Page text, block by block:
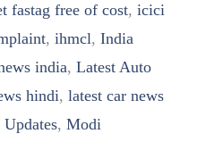
fastag free of cost, icici
, ihmcl, India
india, Latest Auto
hindi, latest car news
, Modi